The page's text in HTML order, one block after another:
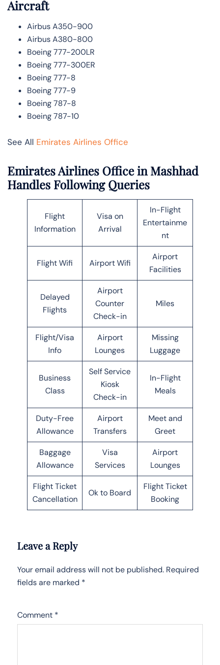
Aircraft
Airbus A350-900
Airbus A380-800
Boeing 777-200LR
Boeing 777-300ER
Boeing 777-8
Boeing 777-9
Boeing 787-8
Boeing 787-10
See All Emirates Airlines Office
Emirates Airlines Office in Mashhad
Handles Following Queries
Flight
Information
Visa on
Arrival
In-Flight
Entertainme
nt
Flight Wifi Airport Wifi
Airport
Facilities
Delayed
Flights
Airport
Counter
Check-in
Miles
Flight/Visa
Info
Airport
Lounges
Missing
Luggage
Business
Class
Self Service
Kiosk
Check-in
In-Flight
Meals
Duty-Free
Allowance
Airport
Transfers
Meet and
Greet
Baggage
Allowance
Visa
Services
Airport
Lounges
Flight Ticket
Cancellation
Ok to Board
Flight Ticket
Booking
Leave a Reply
Your email address will not be published. Required
fields are marked *
Comment *